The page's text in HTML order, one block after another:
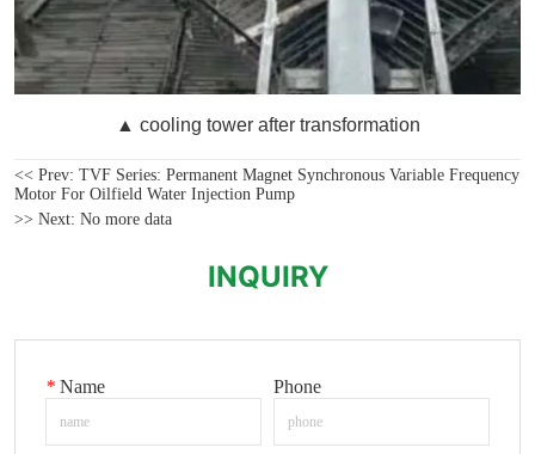
<< Prev:TVF Series: Permanent Magnet Synchronous Variable Frequency
Motor For Oilfield Water Injection Pump
>> Next:No more data
INQUIRY
* Name Phone